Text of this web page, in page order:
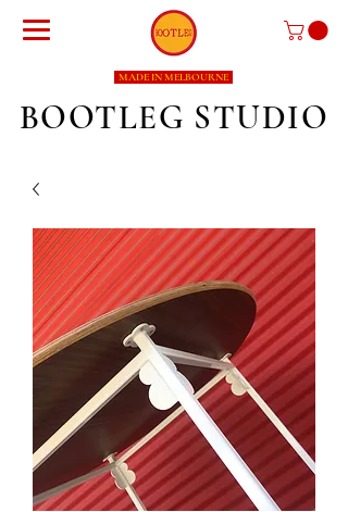
BOOTLEG STUDIO
MADE IN MELBOURNE